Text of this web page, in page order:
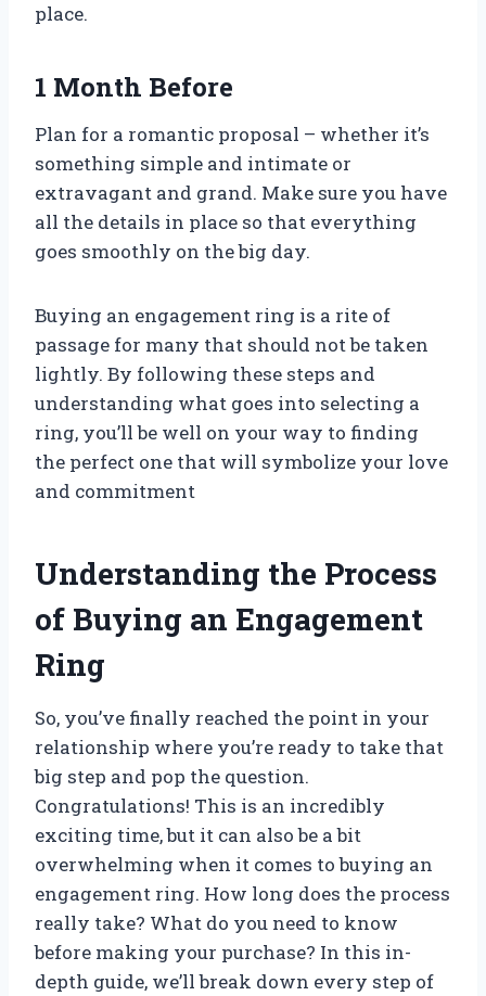
place.
1 Month Before
Plan for a romantic proposal – whether it’s
something simple and intimate or
extravagant and grand. Make sure you have
all the details in place so that everything
goes smoothly on the big day.
Buying an engagement ring is a rite of
passage for many that should not be taken
lightly. By following these steps and
understanding what goes into selecting a
ring, you’ll be well on your way to finding
the perfect one that will symbolize your love
and commitment
Understanding the Process
of Buying an Engagement
Ring
So, you’ve finally reached the point in your
relationship where you’re ready to take that
big step and pop the question.
Congratulations! This is an incredibly
exciting time, but it can also be a bit
overwhelming when it comes to buying an
engagement ring. How long does the process
really take? What do you need to know
before making your purchase? In this in-
depth guide, we’ll break down every step of